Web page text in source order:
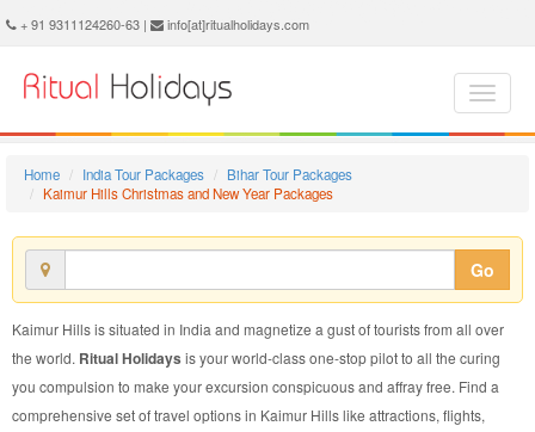
Kaimur Hills Christmas and New Year Package - Book Kaimur Hills Christmas and New Year Tour at Ritual Holidays. We are offering Kaimur Hills Christmas and New Year Packages, Kaimur Hills Christmas and New Year Tours, Kaimur Hills Christmas and New Year Package, Kaimur Hills Christmas and New Year Tour, Packages to Kaimur Hills Christmas and New Year, Christmas and New Year Tour Package to Kaimur Hills, Christmas and New Year Package to Kaimur Hills
+ 91 9311124260-63 | info[at]ritualholidays.com
Home India Tour Packages
Bihar Tour Packages
Kaimur Hills Christmas and New Year Packages
Go
Kaimur Hills is situated in India and magnetize a gust of tourists from all over
the world. Ritual Holidays is your world-class one-stop pilot to all the curing
you compulsion to make your excursion conspicuous and affray free. Find a
comprehensive set of travel options in Kaimur Hills like attractions, flights,